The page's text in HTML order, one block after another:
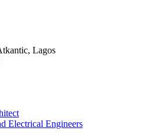
Lagos
Electrical Engineers